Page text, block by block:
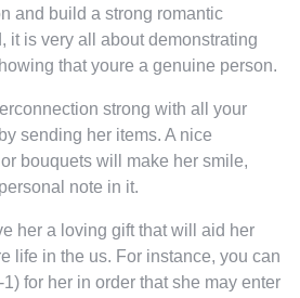
and build a strong romantic
it is very all about demonstrating
that youre a genuine person.
strong with all your
sending her items. A nice
bouquets will make her smile,
note in it.
her a loving gift that will aid her
life in the us. For instance, you can
for her in order that she may enter